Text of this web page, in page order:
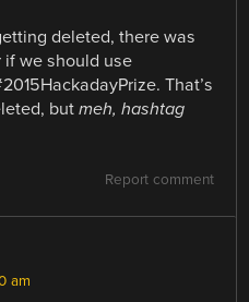
deleted, there was
if we should use
That’s
butmeh, hashtag
Report comment
am